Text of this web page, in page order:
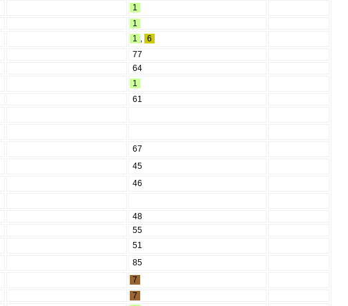
1
1
1 , 6
77
64
1
61
67
45
46
48
55
51
85
7
7